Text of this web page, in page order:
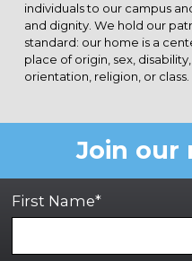
individuals to our campus
and dignity. We hold our
standard: our home is a
place of origin, sex,
orientation, religion, or class.
Join our
First Name*